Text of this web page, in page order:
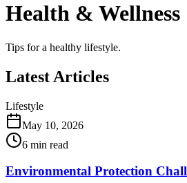
Health & Wellness
Tips for a healthy lifestyle.
Latest Articles
Lifestyle
May 10, 2026
6 min read
Environmental Protection